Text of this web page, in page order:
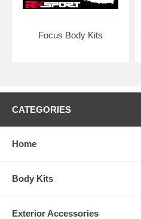
Focus Body Kits
CATEGORIES
Home
Body Kits
Exterior Accessories